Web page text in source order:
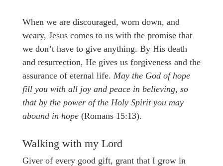
When we are discouraged, worn down, and
weary, Jesus comes to us with the promise that
we don’t have to give anything. By His death
and resurrection, He gives us forgiveness and the
assurance of eternal life. May the God of hope
fill you with all joy and peace in believing, so
that by the power of the Holy Spirit you may
abound in hope (Romans 15:13).
Walking with my Lord
Giver of every good gift, grant that I grow in